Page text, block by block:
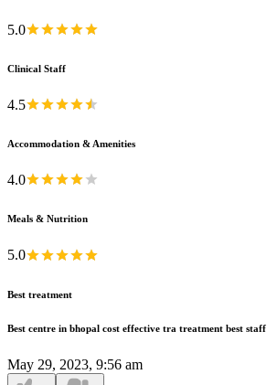
5.0
Clinical Staff
4.5
Accommodation & Amenities
4.0
Meals & Nutrition
5.0
Best treatment
Best centre in bhopal cost effective tra treatment best staff
May 29, 2023, 9:56 am